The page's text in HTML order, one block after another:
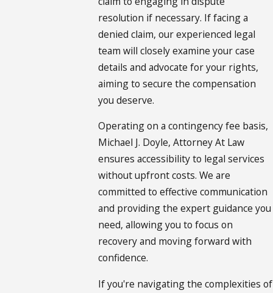
resolution if necessary. If facing a
denied claim, our experienced legal
team will closely examine your case
details and advocate for your rights,
aiming to secure the compensation
you deserve.
Operating on a contingency fee basis,
Michael J. Doyle, Attorney At Law
ensures accessibility to legal services
without upfront costs. We are
committed to effective communication
and providing the expert guidance you
need, allowing you to focus on
recovery and moving forward with
confidence.
If you're navigating the complexities of